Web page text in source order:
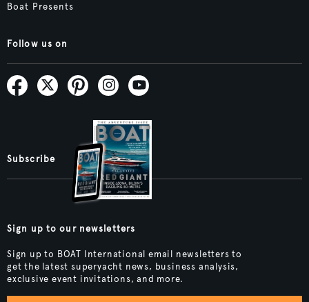
Boat Presents
Follow us on
Subscribe
Sign up to our newsletters
Sign up to BOAT International email newsletters to
get the latest superyacht news, business analysis,
exclusive event invitations, and more.